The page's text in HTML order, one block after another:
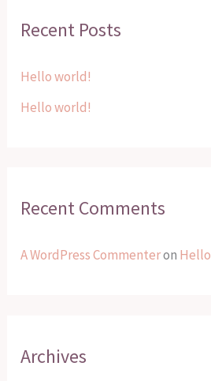
c
o
Recent Posts
Hello world!
Hello world!
Recent Comments
A WordPress Commenteron
Archives